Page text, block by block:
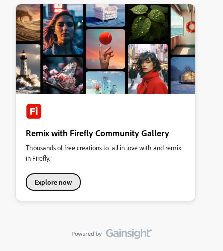
Remix with Firefly Community Gallery
Thousands of free creations to fall in love with and remix
in Firefly.
Explore now